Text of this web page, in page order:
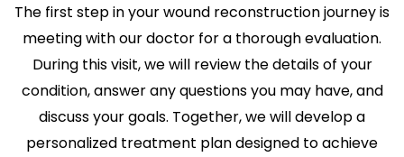
The first step in your wound reconstruction journey is
meeting with our doctor for a thorough evaluation.
During this visit, we will review the details of your
condition, answer any questions you may have, and
discuss your goals. Together, we will develop a
personalized treatment plan designed to achieve